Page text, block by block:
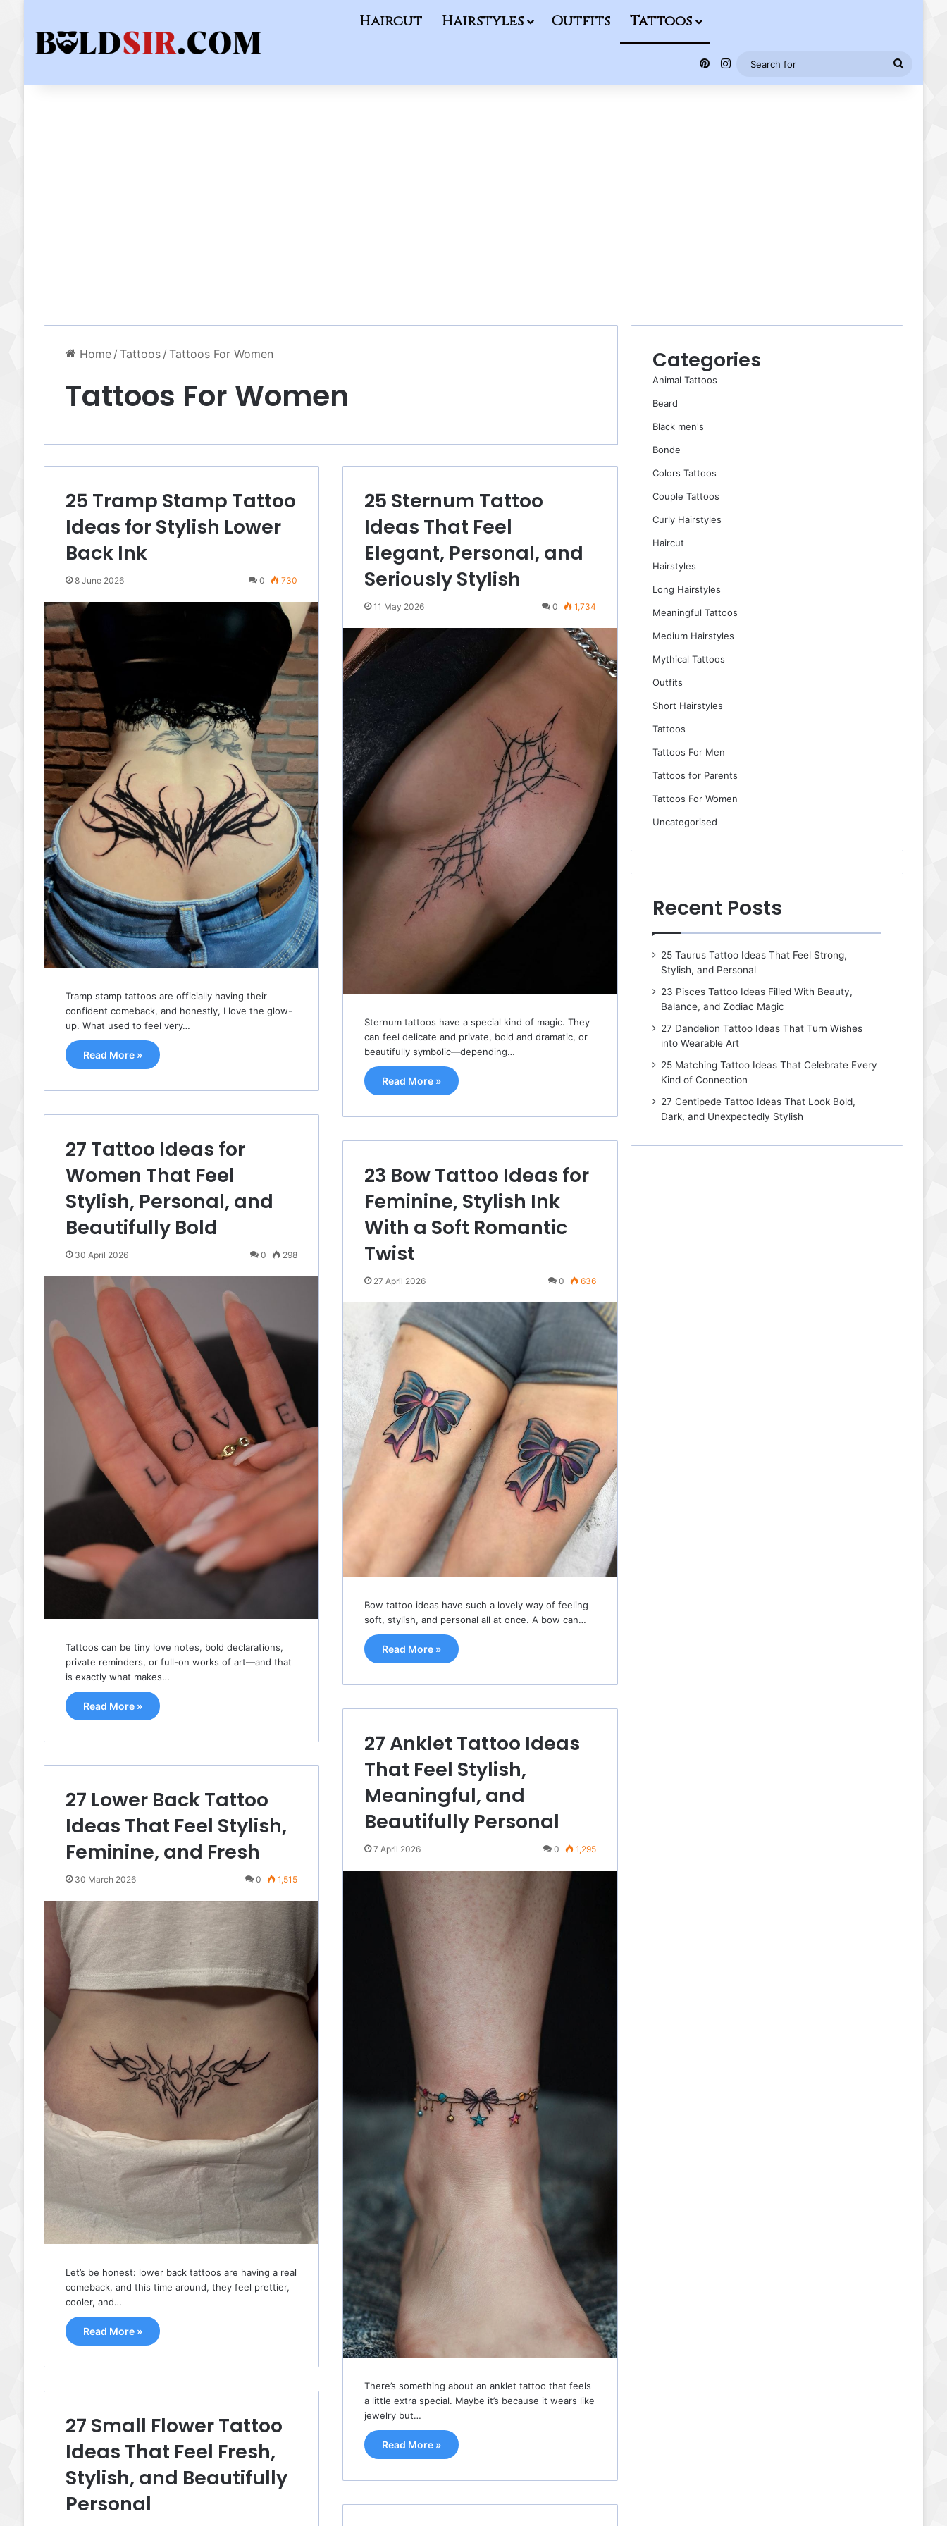
Haircut Hairstyles Outfits Tattoos
Pinterest
Instagram
Search
for
Home / Tattoos / Tattoos For Women
Tattoos For Women
25 Tramp Stamp Tattoo
Ideas for Stylish Lower
Back Ink
8 June 2026 0 730
Tramp stamp tattoos are officially having their
confident comeback, and honestly, I love the glow-
up. What used to feel very…
Read More »
25 Sternum Tattoo
Ideas That Feel
Elegant, Personal, and
Seriously Stylish
11 May 2026 0 1,734
Sternum tattoos have a special kind of magic. They
can feel delicate and private, bold and dramatic, or
beautifully symbolic—depending…
Read More »
27 Tattoo Ideas for
Women That Feel
Stylish, Personal, and
Beautifully Bold
30 April 2026 0 298
Tattoos can be tiny love notes, bold declarations,
private reminders, or full-on works of art—and that
is exactly what makes…
Read More »
23 Bow Tattoo Ideas for
Feminine, Stylish Ink
With a Soft Romantic
Twist
27 April 2026 0 636
Bow tattoo ideas have such a lovely way of feeling
soft, stylish, and personal all at once. A bow can…
Read More »
27 Anklet Tattoo Ideas
That Feel Stylish,
Meaningful, and
Beautifully Personal
7 April 2026 0 1,295
There’s something about an anklet tattoo that feels
a little extra special. Maybe it’s because it wears like
jewelry but…
Read More »
27 Lower Back Tattoo
Ideas That Feel Stylish,
Feminine, and Fresh
30 March 2026 0 1,515
Let’s be honest: lower back tattoos are having a real
comeback, and this time around, they feel prettier,
cooler, and…
Read More »
27 Small Flower Tattoo
Ideas That Feel Fresh,
Stylish, and Beautifully
Personal
Categories
Animal Tattoos
Beard
Black men's
Bonde
Colors Tattoos
Couple Tattoos
Curly Hairstyles
Haircut
Hairstyles
Long Hairstyles
Meaningful Tattoos
Medium Hairstyles
Mythical Tattoos
Outfits
Short Hairstyles
Tattoos
Tattoos For Men
Tattoos for Parents
Tattoos For Women
Uncategorised
Recent Posts
25 Taurus Tattoo Ideas That Feel Strong,
Stylish, and Personal
23 Pisces Tattoo Ideas Filled With Beauty,
Balance, and Zodiac Magic
27 Dandelion Tattoo Ideas That Turn Wishes
into Wearable Art
25 Matching Tattoo Ideas That Celebrate Every
Kind of Connection
27 Centipede Tattoo Ideas That Look Bold,
Dark, and Unexpectedly Stylish